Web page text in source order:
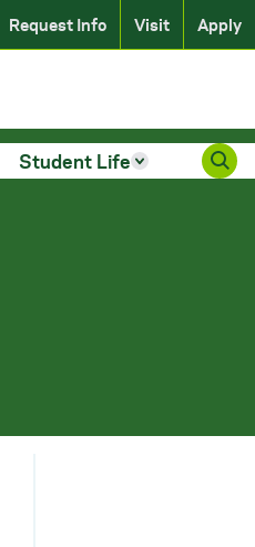
Student Life
Apply
Visit
Request Info